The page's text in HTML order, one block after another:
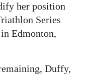
her position
Series
Edmonton,
Duffy,